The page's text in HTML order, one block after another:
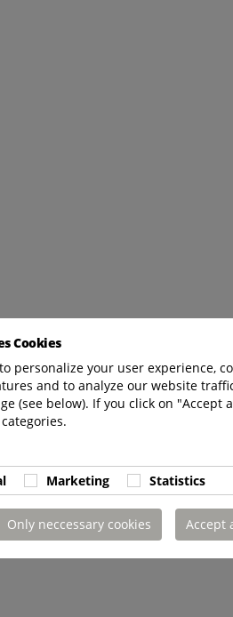
Cookies
personalize your user experience,
and to analyze our website
(see below). If you click on
Marketing Statistics
Only neccessary cookies Accept